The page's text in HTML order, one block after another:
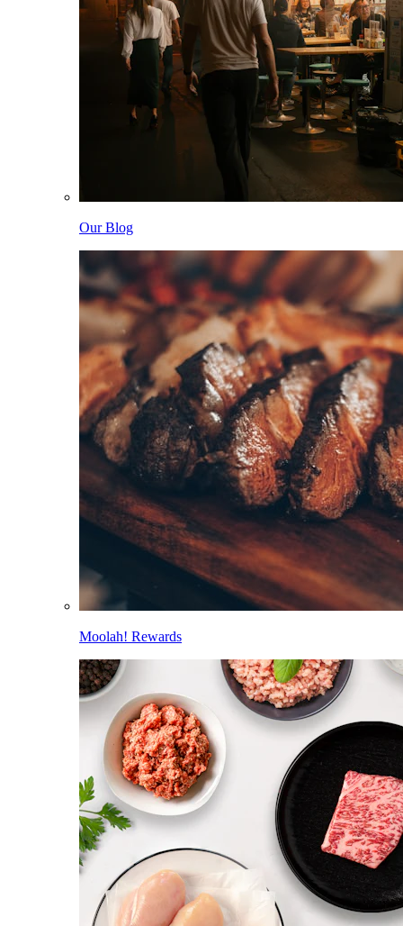
Our Blog
Moolah! Rewards